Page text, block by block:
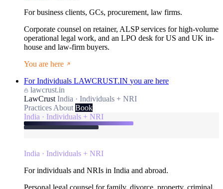
For business clients, GCs, procurement, law firms.
Corporate counsel on retainer, ALSP services for high-volume
operational legal work, and an LPO desk for US and UK in-
house and law-firm buyers.
You are here
For Individuals LAWCRUST.IN you are here
lawcrust.in
LawCrust India · Individuals + NRI
Practices About Book
India · Individuals + NRI
India · Individuals + NRI
For individuals and NRIs in India and abroad.
Personal legal counsel for family, divorce, property, criminal,